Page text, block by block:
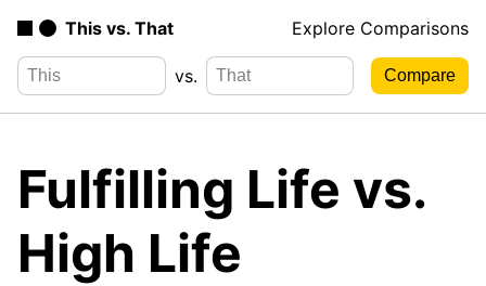
This vs. That Explore Comparisons
vs.
Fulfilling Life vs.
High Life